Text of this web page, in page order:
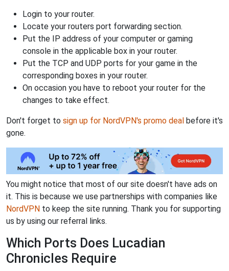
Login to your router.
Locate your routers port forwarding section.
Put the IP address of your computer or gaming
console in the applicable box in your router.
Put the TCP and UDP ports for your game in the
corresponding boxes in your router.
On occasion you have to reboot your router for the
changes to take effect.
Don't forget to sign up for NordVPN's promo deal before it's
gone.
You might notice that most of our site doesn't have ads on
it. This is because we use partnerships with companies like
NordVPN to keep the site running. Thank you for supporting
us by using our referral links.
Which Ports Does Lucadian
Chronicles Require